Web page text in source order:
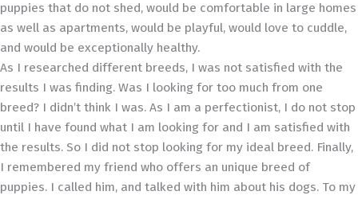
puppies that do not shed, would be comfortable in large homes
as well as apartments, would be playful, would love to cuddle,
and would be exceptionally healthy.
As I researched different breeds, I was not satisfied with the
results I was finding. Was I looking for too much from one
breed? I didn’t think I was. As I am a perfectionist, I do not stop
until I have found what I am looking for and I am satisfied with
the results. So I did not stop looking for my ideal breed. Finally,
I remembered my friend who offers an unique breed of
puppies. I called him, and talked with him about his dogs. To my